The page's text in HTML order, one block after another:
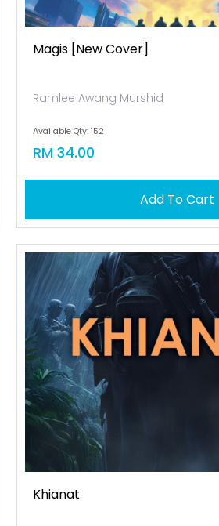
Magis [new Cover]
Ramlee Awang Murshid
Available Qty: 152
RM 34.00
Add To Cart
Khianat